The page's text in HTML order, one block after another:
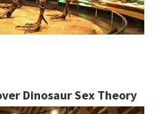
Dinosaur Sex Theory